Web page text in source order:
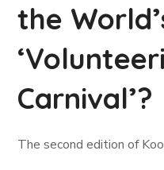
the
Carnival’?
The second edition of